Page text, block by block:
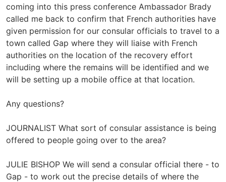
coming into this press conference Ambassador Brady
called me back to confirm that French authorities have
given permission for our consular officials to travel to a
town called Gap where they will liaise with French
authorities on the location of the recovery effort
including where the remains will be identified and we
will be setting up a mobile office at that location.
Any questions?
JOURNALIST What sort of consular assistance is being
offered to people going over to the area?
JULIE BISHOP We will send a consular official there - to
Gap - to work out the precise details of where the